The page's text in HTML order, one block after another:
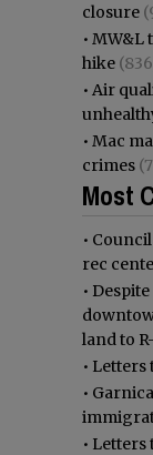
closure
• MW&L
hike
• Air
• Mac
crimes
Most
•
rec
•
land to
• Letters
•
• Letters